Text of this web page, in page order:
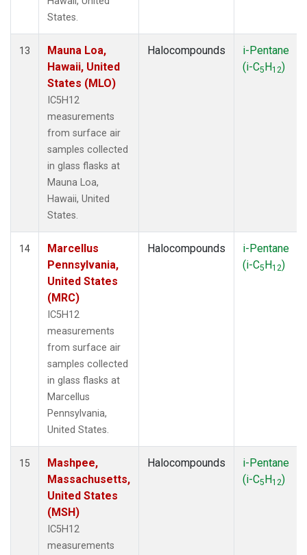
States.
13
Mauna Loa,
Hawaii, United
States (MLO)
IC5H12
measurements
from surface air
samples collected
in glass flasks at
Mauna Loa,
Hawaii, United
States.
Halocompounds
i-Pentane
(i-C5H12)
14
Marcellus
Pennsylvania,
United States
(MRC)
IC5H12
measurements
from surface air
samples collected
in glass flasks at
Marcellus
Pennsylvania,
United States.
Halocompounds
i-Pentane
(i-C5H12)
15
Mashpee,
Massachusetts,
United States
(MSH)
IC5H12
measurements
Halocompounds
i-Pentane
(i-C5H12)